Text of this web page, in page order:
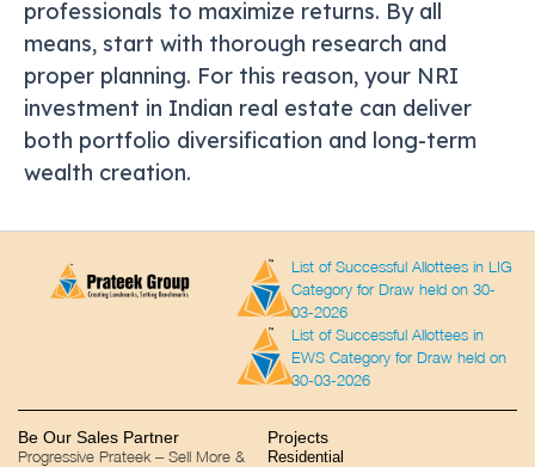
professionals to maximize returns. By all
means, start with thorough research and
proper planning. For this reason, your NRI
investment in Indian real estate can deliver
both portfolio diversification and long-term
wealth creation.
List of Successful Allottees in LIG
Category for Draw held on 30-
03-2026
List of Successful Allottees in
EWS Category for Draw held on
30-03-2026
Be Our Sales Partner
Progressive Prateek – Sell More &
Projects
Residential